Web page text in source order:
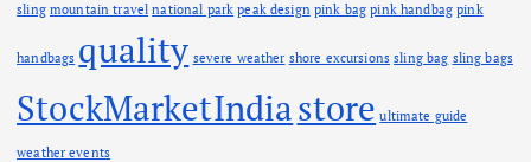
sling mountain travel national park peak design pink bag pink handbag pink
handbags quality severe weather shore excursions sling bag sling bags
StockMarketIndiastore ultimate guide
weather events